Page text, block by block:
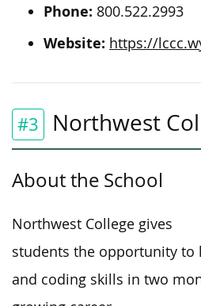
Phone: 800.522.2993
Website: https://
#3 Northwest
About the School
Northwest College gives
students the opportunity
and coding skills in two